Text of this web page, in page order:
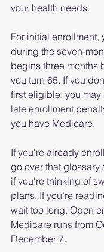
your health needs.
For initial enrollment,
during the seven-
begins three months
you turn 65. If you
first eligible, you may
late enrollment
you have Medicare.
If you’re already
go over that
if you’re thinking of
plans. If you’re
wait too long. Open
Medicare runs from
December 7.